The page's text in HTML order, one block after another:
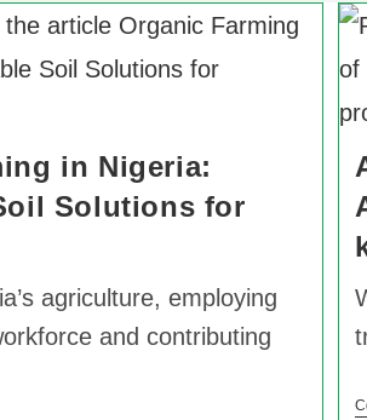
in Nigeria:
Solutions for
agriculture, employing
and contributing